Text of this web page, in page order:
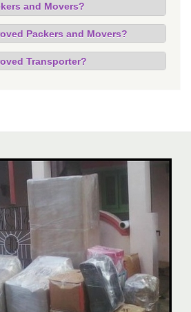
and Movers?
Packers and Movers?
Transporter?